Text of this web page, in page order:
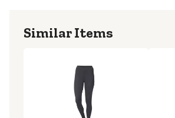
Similar Items